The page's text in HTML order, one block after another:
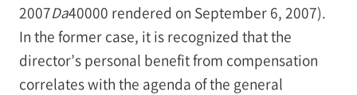
2007Da40000 rendered on September 6, 2007).
In the former case, it is recognized that the
director’s personal benefit from compensation
correlates with the agenda of the general